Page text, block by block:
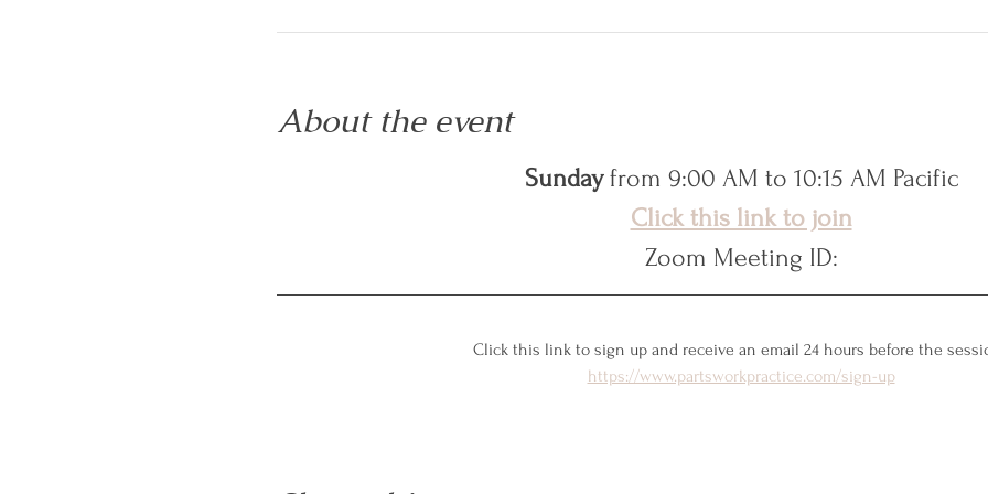
About the event
Sunday from 9:00 AM to 10:15 AM Pacific
Click this link to join
Zoom Meeting ID:
Click this link to sign up and receive an email 24 hours before the
https://www.partsworkpractice.com/sign-up